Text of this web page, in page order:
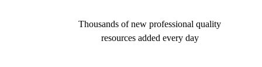
Thousands of new professional quality
resources added every day